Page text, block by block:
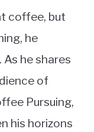
coffee, but
he
he shares
of
Pursuing,
his horizons